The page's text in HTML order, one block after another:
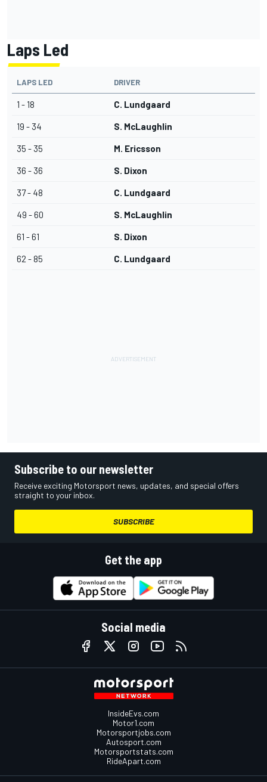
Laps Led
LAPS LED DRIVER
1 - 18 C. Lundgaard
19 - 34 S. McLaughlin
35 - 35 M. Ericsson
36 - 36 S. Dixon
37 - 48 C. Lundgaard
49 - 60 S. McLaughlin
61 - 61 S. Dixon
62 - 85 C. Lundgaard
Subscribe to our newsletter
Receive exciting Motorsport news, updates, and special offers
straight to your inbox.
SUBSCRIBE
Get the app
Social media
InsideEvs.com
Motor1.com
Motorsportjobs.com
Autosport.com
Motorsportstats.com
RideApart.com